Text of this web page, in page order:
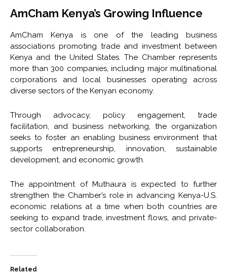
AmCham Kenya’s Growing Influence
AmCham Kenya is one of the leading business
associations promoting trade and investment between
Kenya and the United States. The Chamber represents
more than 300 companies, including major multinational
corporations and local businesses operating across
diverse sectors of the Kenyan economy.
Through advocacy, policy engagement, trade
facilitation, and business networking, the organization
seeks to foster an enabling business environment that
supports entrepreneurship, innovation, sustainable
development, and economic growth.
The appointment of Muthaura is expected to further
strengthen the Chamber’s role in advancing Kenya-U.S.
economic relations at a time when both countries are
seeking to expand trade, investment flows, and private-
sector collaboration.
Related